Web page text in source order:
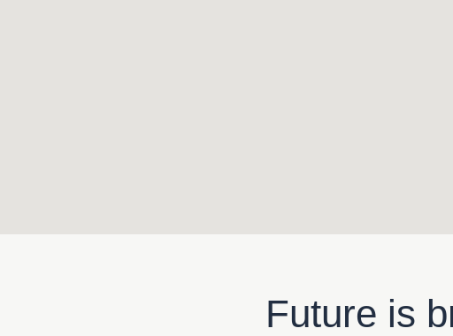
Future is